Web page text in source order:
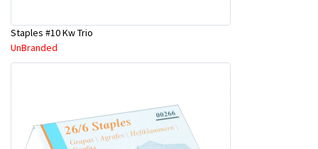
Staples #10 Kw Trio
UnBranded